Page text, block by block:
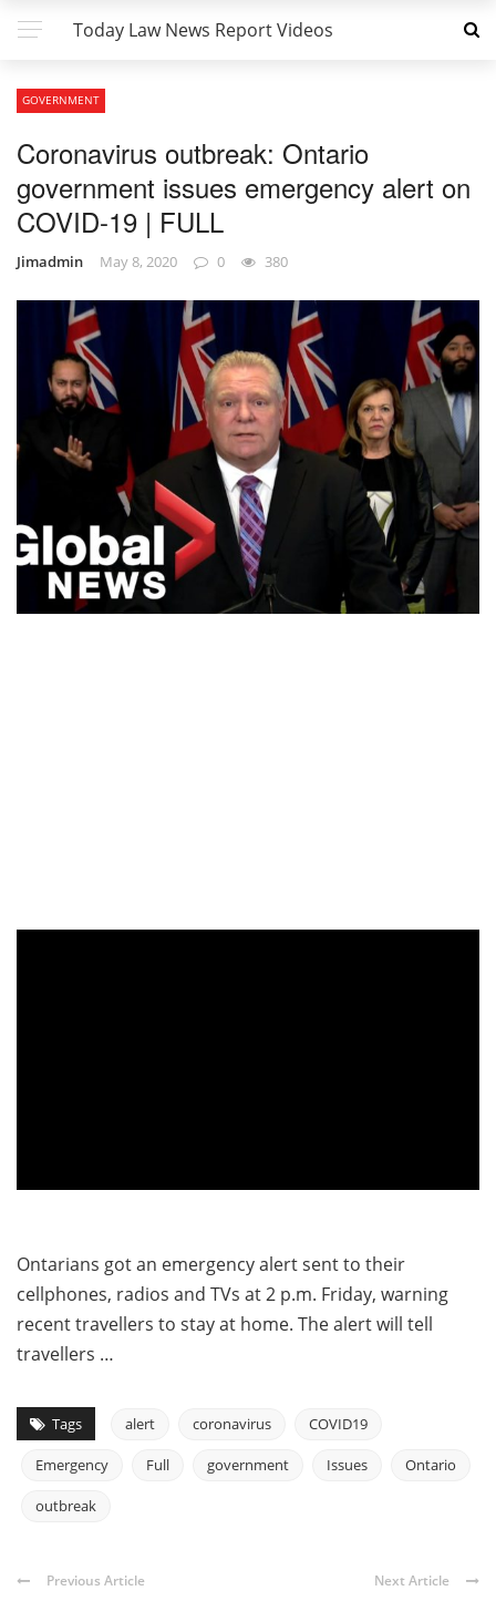
Today Law News Report Videos
GOVERNMENT
Coronavirus outbreak: Ontario
government issues emergency alert on
COVID-19 | FULL
Jimadmin May 8, 2020 0 380
Ontarians got an emergency alert sent to their
cellphones, radios and TVs at 2 p.m. Friday, warning
recent travellers to stay at home. The alert will tell
travellers …
Tags alert coronavirus COVID19
Emergency Full government Issues Ontario
outbreak
Previous Article Next Article